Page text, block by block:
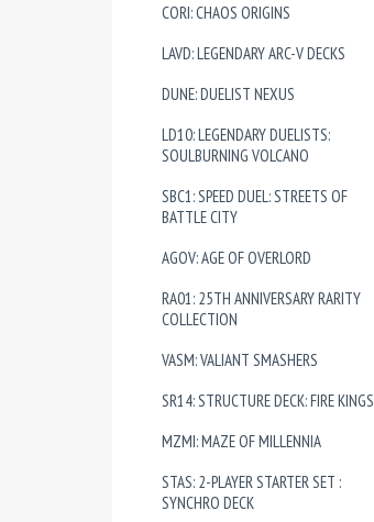
CORI: CHAOS ORIGINS
LAVD: LEGENDARY ARC-V DECKS
DUNE: DUELIST NEXUS
LD10: LEGENDARY DUELISTS:
SOULBURNING VOLCANO
SBC1: SPEED DUEL: STREETS OF
BATTLE CITY
AGOV: AGE OF OVERLORD
RA01: 25TH ANNIVERSARY RARITY
COLLECTION
VASM: VALIANT SMASHERS
SR14: STRUCTURE DECK: FIRE KINGS
MZMI: MAZE OF MILLENNIA
STAS: 2-PLAYER STARTER SET :
SYNCHRO DECK